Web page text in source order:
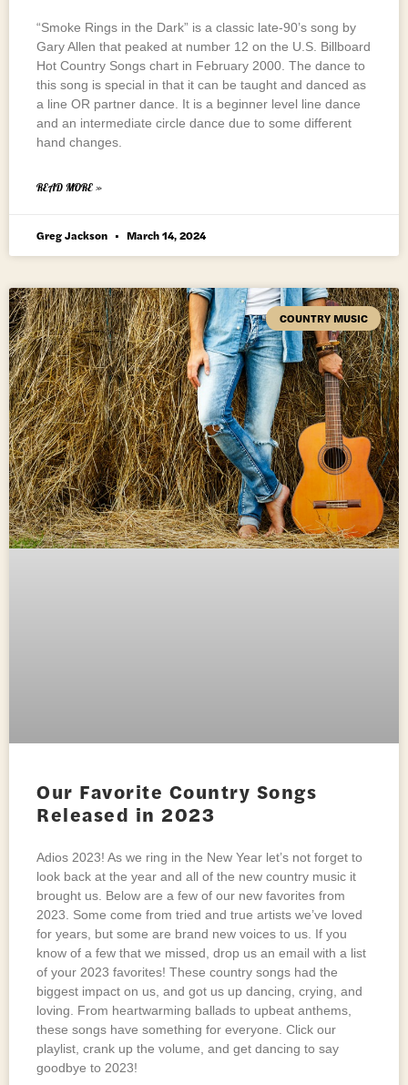
“Smoke Rings in the Dark” is a classic late-90’s song by
Gary Allen that peaked at number 12 on the U.S. Billboard
Hot Country Songs chart in February 2000. The dance to
this song is special in that it can be taught and danced as
a line OR partner dance. It is a beginner level line dance
and an intermediate circle dance due to some different
hand changes.
READ MORE »
Greg Jackson March 14, 2024
COUNTRY MUSIC
Our Favorite Country Songs
Released in 2023
Adios 2023! As we ring in the New Year let’s not forget to
look back at the year and all of the new country music it
brought us. Below are a few of our new favorites from
2023. Some come from tried and true artists we’ve loved
for years, but some are brand new voices to us. If you
know of a few that we missed, drop us an email with a list
of your 2023 favorites! These country songs had the
biggest impact on us, and got us up dancing, crying, and
loving. From heartwarming ballads to upbeat anthems,
these songs have something for everyone. Click our
playlist, crank up the volume, and get dancing to say
goodbye to 2023!